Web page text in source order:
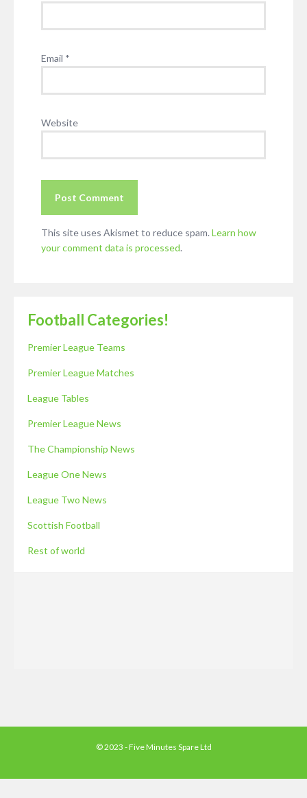
Email *
Website
This site uses Akismet to reduce spam. Learn how
your comment data is processed.
Football Categories!
Premier League Teams
Premier League Matches
League Tables
Premier League News
The Championship News
League One News
League Two News
Scottish Football
Rest of world
© 2023 - Five Minutes Spare Ltd